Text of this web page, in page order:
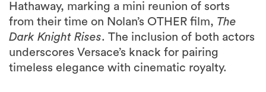
Hathaway, marking a mini reunion of sorts
from their time on Nolan’s OTHER film, The
Dark Knight Rises. The inclusion of both actors
underscores Versace’s knack for pairing
timeless elegance with cinematic royalty.